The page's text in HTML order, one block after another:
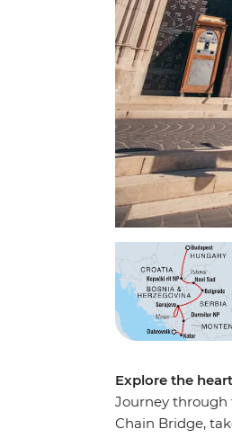
Explore the
Journey through
Chain Bridge,